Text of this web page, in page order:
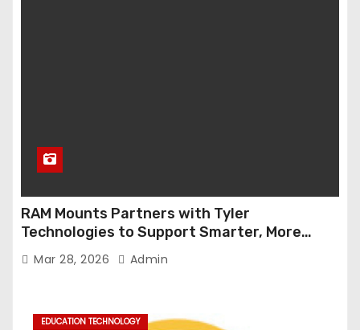
RAM Mounts Partners with Tyler
Technologies to Support Smarter, More
Durable Onboard Student Transportation
Technology
Mar 28, 2026 Admin
EDUCATION TECHNOLOGY